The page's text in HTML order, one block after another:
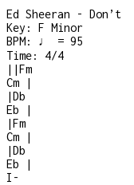
Ed Sheeran - Don’t
Key: F Minor
BPM: ♩ = 95
Time: 4/4
| |Fm
Cm
|
|Db
Eb
|
|Fm
Cm
|
|Db
Eb
|
I -